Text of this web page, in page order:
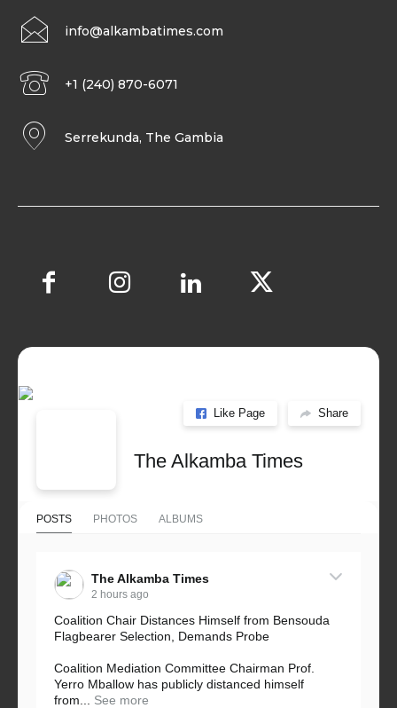
info@alkambatimes.com
+1 (240) 870-6071
Serrekunda, The Gambia
Like Page Share
The Alkamba Times
POSTS PHOTOS ALBUMS
The Alkamba Times
2 hours ago
Coalition Chair Distances Himself from Bensouda
Flagbearer Selection, Demands Probe
Coalition Mediation Committee Chairman Prof.
Yerro Mballow has publicly distanced himself
from...
See more